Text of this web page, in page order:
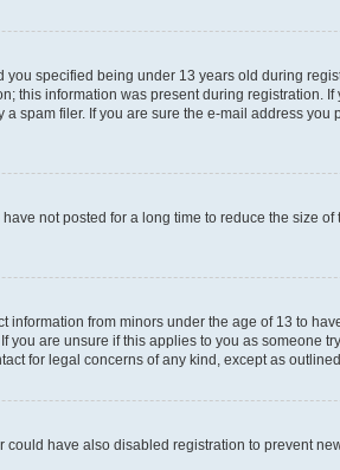
specified being under 13 years old during
this information was present during registration.
spam filer. If you are sure the e-mail address you
not posted for a long time to reduce the size
from minors under the age of 13 to
are unsure if this applies to you as someone
for legal concerns of any kind, except as
have also disabled registration to prevent